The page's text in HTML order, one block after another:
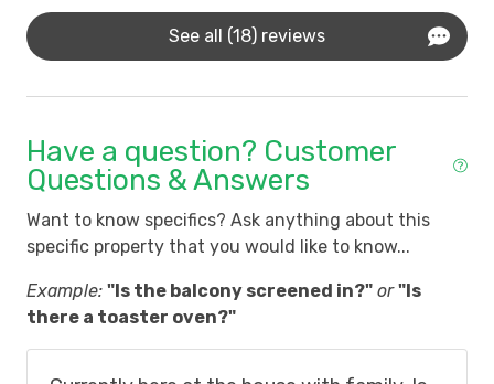
See all (18) reviews
Have a question? Customer
Questions & Answers
Want to know specifics? Ask anything about this
specific property that you would like to know...
Example: "Is the balcony screened in?" or "Is
there a toaster oven?"